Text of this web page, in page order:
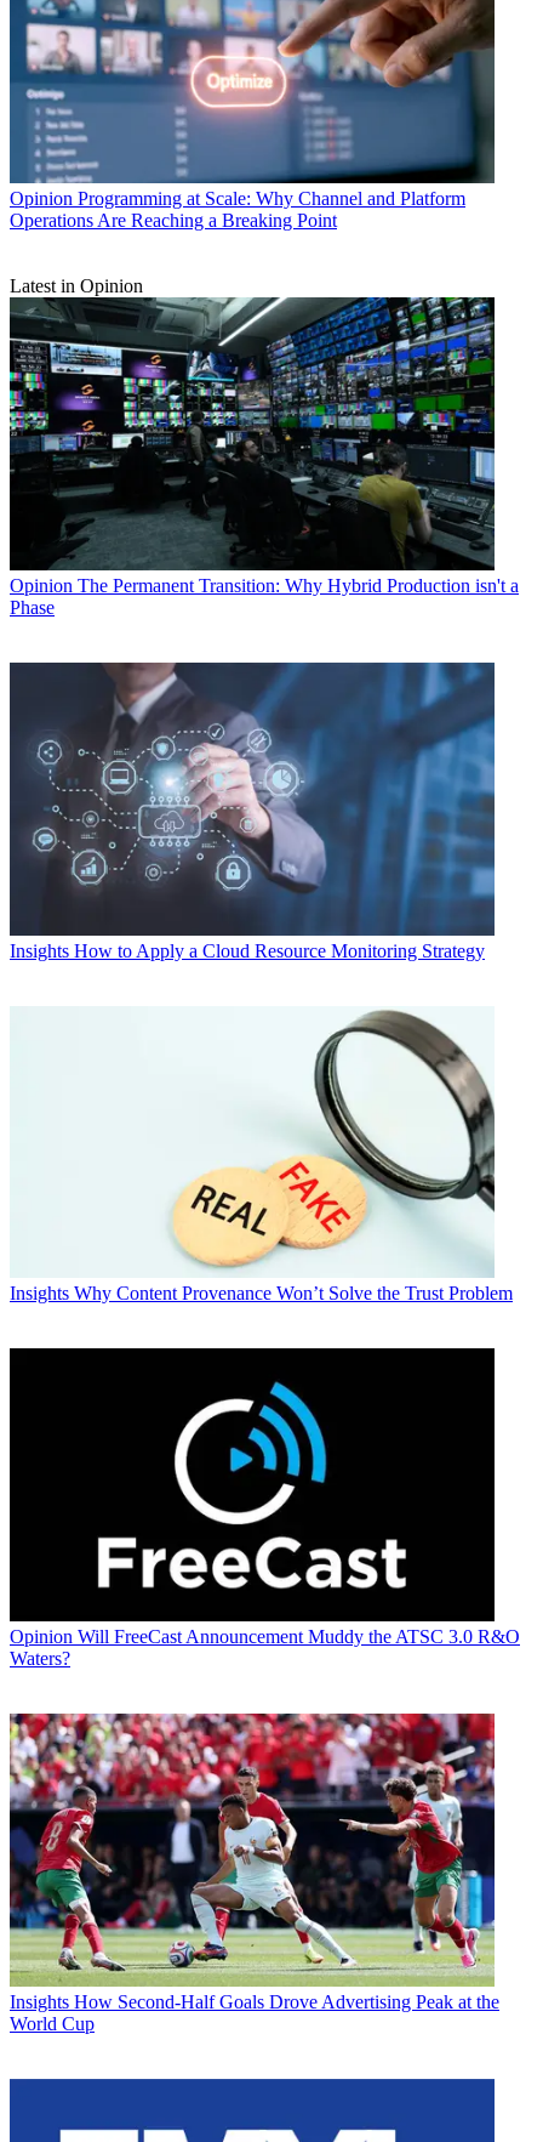
Opinion Programming at Scale: Why Channel and Platform
Operations Are Reaching a Breaking Point
Latest in Opinion
Opinion The Permanent Transition: Why Hybrid Production isn't a
Phase
Insights How to Apply a Cloud Resource Monitoring Strategy
Insights Why Content Provenance Won’t Solve the Trust Problem
Opinion Will FreeCast Announcement Muddy the ATSC 3.0 R&O
Waters?
Insights How Second-Half Goals Drove Advertising Peak at the
World Cup